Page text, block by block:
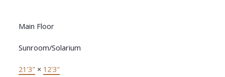
Main Floor
Sunroom/Solarium
21'3" × 12'3"